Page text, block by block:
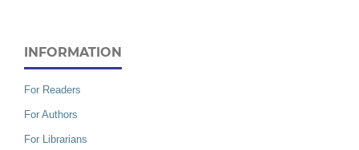
INFORMATION
For Readers
For Authors
For Librarians